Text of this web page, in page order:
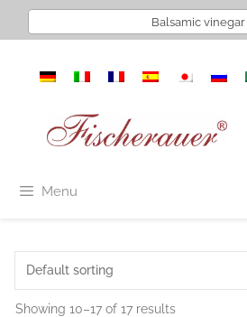
Balsamic vinegar
Menu
Showing 10–17 of 17 results